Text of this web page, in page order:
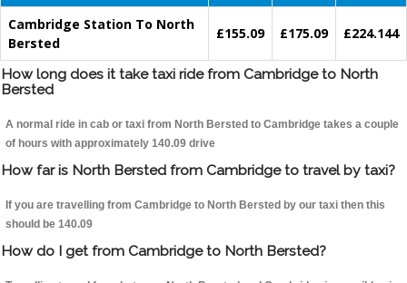
Cambridge Station To North
Bersted
£155.09 £175.09 £224.144
How long does it take taxi ride from Cambridge to North
Bersted
A normal ride in cab or taxi from North Bersted to Cambridge takes a couple
of hours with approximately 140.09 drive
How far is North Bersted from Cambridge to travel by taxi?
If you are travelling from Cambridge to North Bersted by our taxi then this
should be 140.09
How do I get from Cambridge to North Bersted?